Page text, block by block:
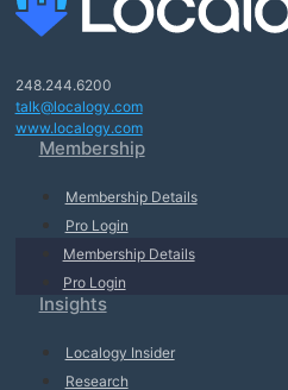
248.244.6200
talk@localogy.com
www.localogy.com
Membership
Membership Details
Pro Login
Membership Details
Pro Login
Insights
Localogy Insider
Research